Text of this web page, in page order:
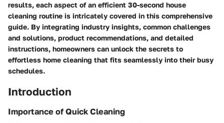
results, each aspect of an efficient 30-second house
cleaning routine is intricately covered in this comprehensive
guide. By integrating industry insights, common challenges
and solutions, product recommendations, and detailed
instructions, homeowners can unlock the secrets to
effortless home cleaning that fits seamlessly into their busy
schedules.
Introduction
Importance of Quick Cleaning